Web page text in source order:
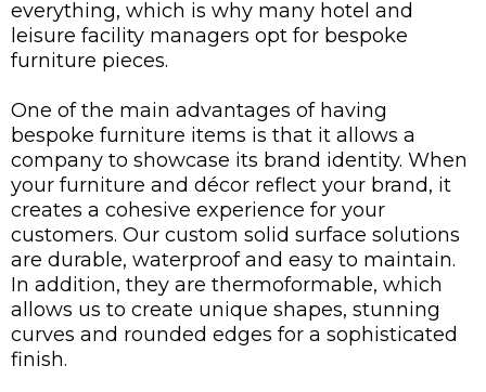
everything, which is why many hotel and
leisure facility managers opt for bespoke
furniture pieces.
One of the main advantages of having
bespoke furniture items is that it allows a
company to showcase its brand identity. When
your furniture and décor reflect your brand, it
creates a cohesive experience for your
customers. Our custom solid surface solutions
are durable, waterproof and easy to maintain.
In addition, they are thermoformable, which
allows us to create unique shapes, stunning
curves and rounded edges for a sophisticated
finish.